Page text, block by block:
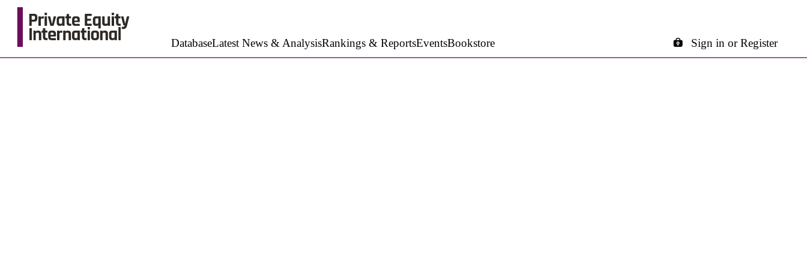
DatabaseLatest News & AnalysisRankings & ReportsEventsBookstore Sign in or Register